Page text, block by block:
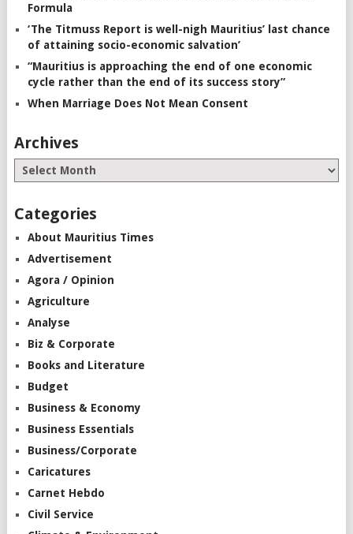
Formula
‘The Titmuss Report is well-nigh Mauritius’ last chance
of attaining socio-economic salvation’
“Mauritius is approaching the end of one economic
cycle rather than the end of its success story”
When Marriage Does Not Mean Consent
Archives
Categories
About Mauritius Times
Advertisement
Agora / Opinion
Agriculture
Analyse
Biz & Corporate
Books and Literature
Budget
Business & Economy
Business Essentials
Business/Corporate
Caricatures
Carnet Hebdo
Civil Service